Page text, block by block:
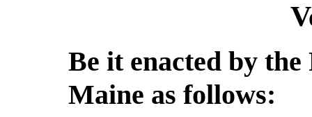
Be it enacted by the
Maine as follows: